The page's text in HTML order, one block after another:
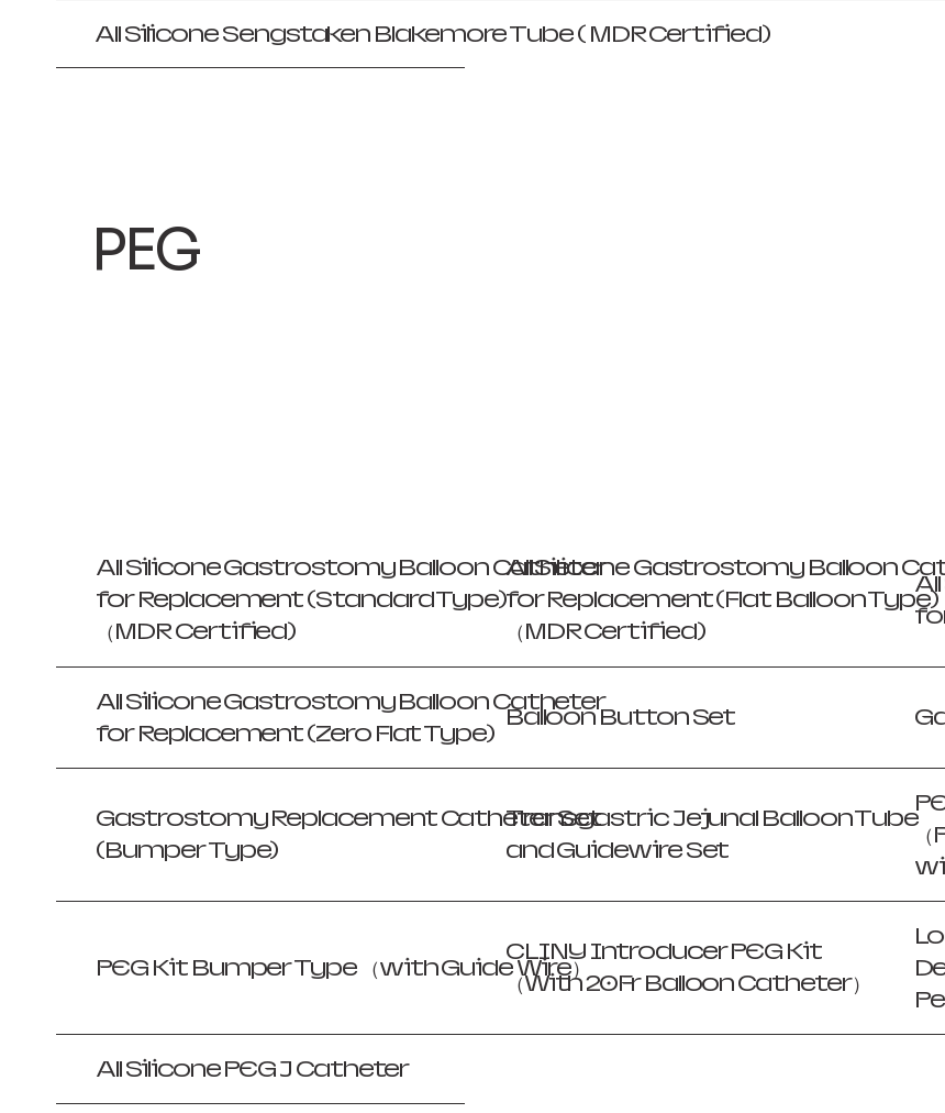
All Silicone Sengstaken Blakemore Tube ( MDR Certified)
​PEG
All Silicone Gastrostomy Balloon Catheter
for Replacement (Standard Type)
（MDR Certified)
All Silicone Gastrostomy Balloon
for Replacement (Flat Balloon Type)
（MDR Certified)
All Silicone Gastrostomy Balloon Catheter
for Replacement (Zero Flat Type)
Balloon Button Set
Gastrostomy Replacement Catheter Set
(Bumper Type)
Transgastric Jejunal Balloon Tube
and Guidewire Set
PEG Kit Bumper Type （with Guide Wire）
CLINY Introducer PEG Kit
（With 20Fr Balloon Catheter）
All Silicone PEG J Catheter